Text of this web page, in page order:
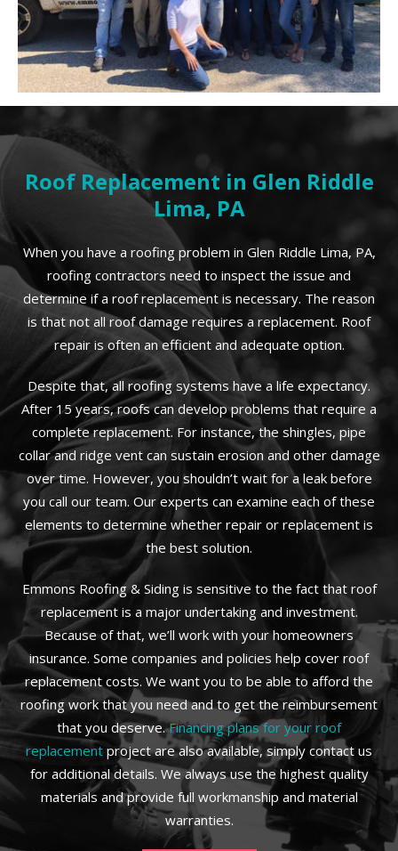
Roof Replacement in Glen Riddle
Lima, PA
When you have a roofing problem in Glen Riddle Lima, PA,
roofing contractors need to inspect the issue and
determine if a roof replacement is necessary. The reason
is that not all roof damage requires a replacement. Roof
repair is often an efficient and adequate option.
Despite that, all roofing systems have a life expectancy.
After 15 years, roofs can develop problems that require a
complete replacement. For instance, the shingles, pipe
collar and ridge vent can sustain erosion and other damage
over time. However, you shouldn’t wait for a leak before
you call our team. Our experts can examine each of these
elements to determine whether repair or replacement is
the best solution.
Emmons Roofing & Siding is sensitive to the fact that roof
replacement is a major undertaking and investment.
Because of that, we’ll work with your homeowners
insurance. Some companies and policies help cover roof
replacement costs. We want you to be able to afford the
roofing work that you need and to get the reimbursement
that you deserve.Financing plans for your roof
replacement project are also available, simply contact us
for additional details. We always use the highest quality
materials and provide full workmanship and material
warranties.